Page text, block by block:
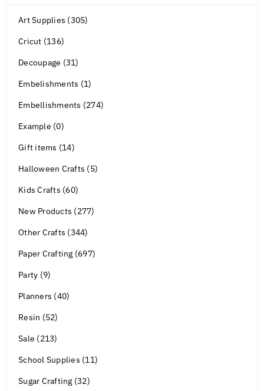
Art Supplies (305)
Cricut (136)
Decoupage (31)
Embelishments (1)
Embellishments (274)
Example (0)
Gift items (14)
Halloween Crafts (5)
Kids Crafts (60)
New Products (277)
Other Crafts (344)
Paper Crafting (697)
Party (9)
Planners (40)
Resin (52)
Sale (213)
School Supplies (11)
Sugar Crafting (32)